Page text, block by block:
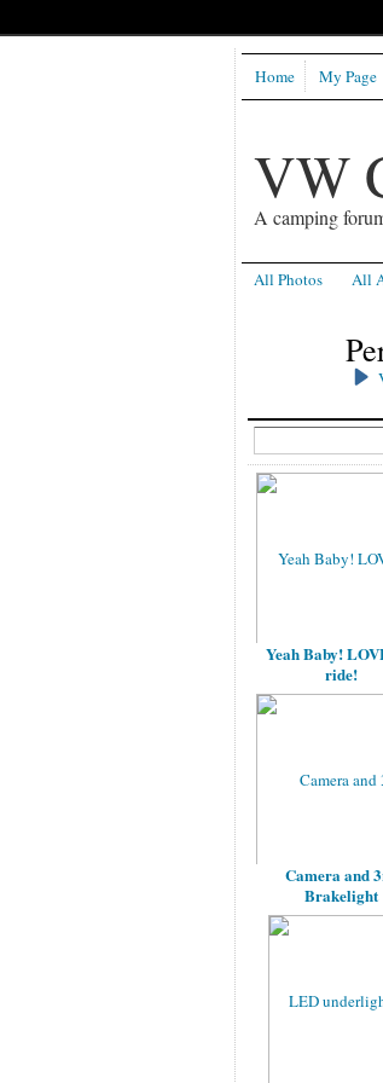
VW
A camping
Home My Page
All Photos All
Yeah Baby!
ride!
Camera and
Brakelight